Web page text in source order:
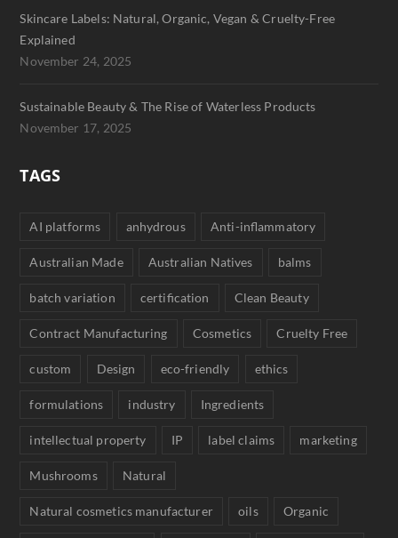
Skincare Labels: Natural, Organic, Vegan & Cruelty-Free
Explained
November 24, 2025
Sustainable Beauty & The Rise of Waterless Products
November 17, 2025
TAGS
AI platforms anhydrous Anti-inflammatory
Australian Made Australian Natives balms
batch variation certification Clean Beauty
Contract Manufacturing Cosmetics Cruelty Free
custom Design eco-friendly ethics
formulations industry Ingredients
intellectual property IP label claims marketing
Mushrooms Natural
Natural cosmetics manufacturer oils Organic